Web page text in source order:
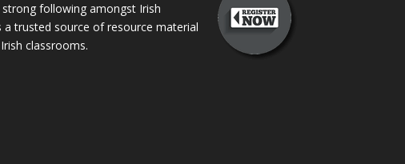
following amongst Irish
a trusted source of resource material
classrooms.